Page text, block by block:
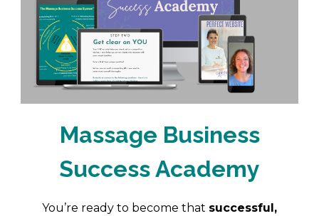
Massage Business
Success Academy
You’re ready to become that successful,